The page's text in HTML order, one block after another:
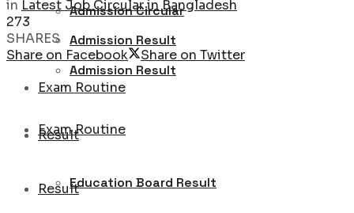
Admission Circular
Admission Result
Exam Routine
Result
Admission Result
Exam Routine
Result
Education Board Result
in Latest Job Circular in Bangladesh
273
SHARES
Share on Facebook
Share on Twitter